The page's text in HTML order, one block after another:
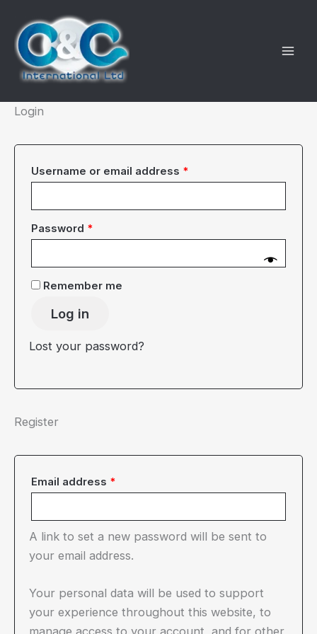
content
Login
Username or email address *
Password *
Remember me
Log in
Lost your password?
Register
Email address *
A link to set a new password will be sent to
your email address.
Your personal data will be used to support
your experience throughout this website, to
manage access to your account, and for other